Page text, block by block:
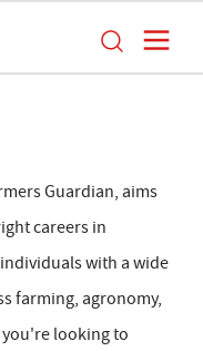
Guardian, aims
careers in
with a wide
farming, agronomy,
looking to